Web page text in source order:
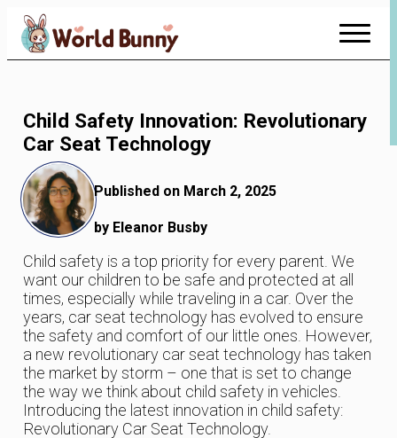
Skip
Content
Child Safety Innovation: Revolutionary
Car Seat Technology
Published on March 2, 2025
by Eleanor Busby
Child safety is a top priority for every parent. We
want our children to be safe and protected at all
times, especially while traveling in a car. Over the
years, car seat technology has evolved to ensure
the safety and comfort of our little ones. However,
a new revolutionary car seat technology has taken
the market by storm – one that is set to change
the way we think about child safety in vehicles.
Introducing the latest innovation in child safety:
Revolutionary Car Seat Technology.